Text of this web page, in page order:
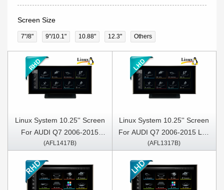
Screen Size
7"/8" 9''/10.1" 10.88" 12.3" Others
Linux System 10.25'' Screen
For AUDI Q7 2006-2015
Right Hand Driver
(AFL1417B)
Linux System 10.25'' Screen
For AUDI Q7 2006-2015 Left
Hand Driver
(AFL1317B)